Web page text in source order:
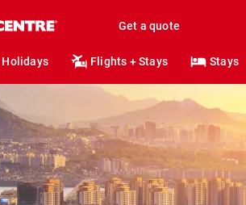
Get a quote
Holidays Flights + Stays Stays